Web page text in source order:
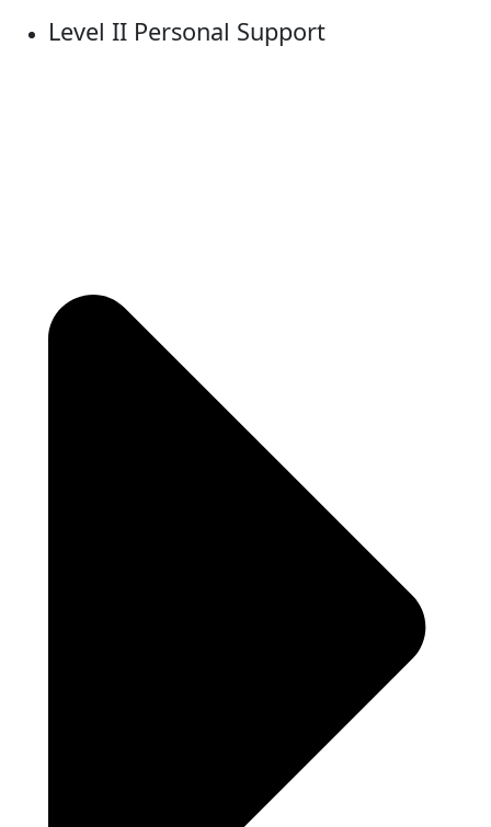
Level II Personal Support